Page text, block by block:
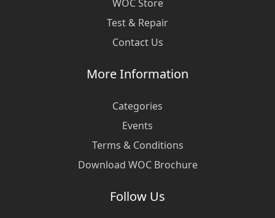
WOC Store
Test & Repair
Contact Us
More Information
Categories
Events
Terms & Conditions
Download WOC Brochure
Follow Us